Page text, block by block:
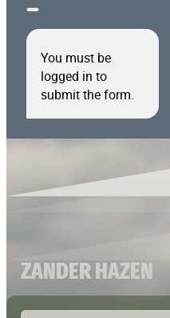
You must be
logged in to
submit the form.
ZANDER HAZEN